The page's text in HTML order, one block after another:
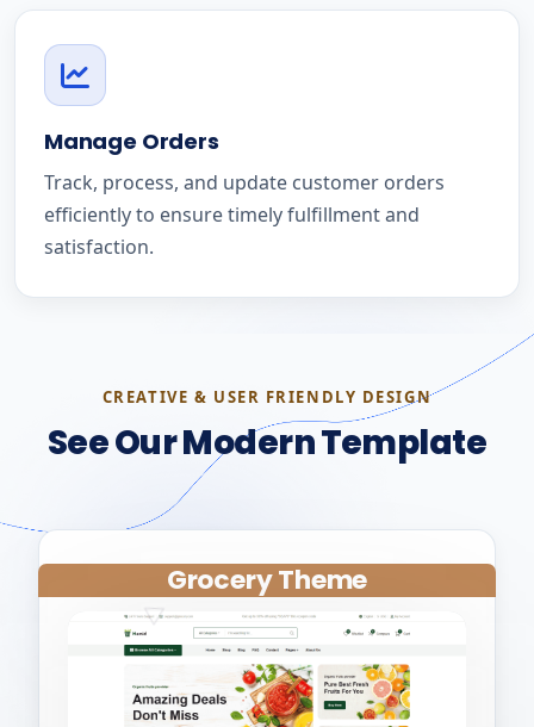
Manage Orders
Track, process, and update customer orders
efficiently to ensure timely fulfillment and
satisfaction.
CREATIVE & USER FRIENDLY DESIGN
See Our Modern Template
Grocery Theme